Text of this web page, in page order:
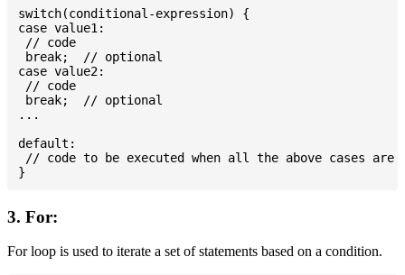
switch(conditional-expression) {
case value1:
// code
break;  // optional
case value2:
// code
break;  // optional
...
default:
// code to be executed when all the above cases are
3. For:
For loop is used to iterate a set of statements based on a condition.